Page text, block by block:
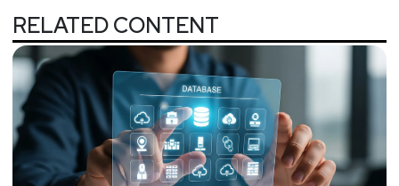
RELATED CONTENT